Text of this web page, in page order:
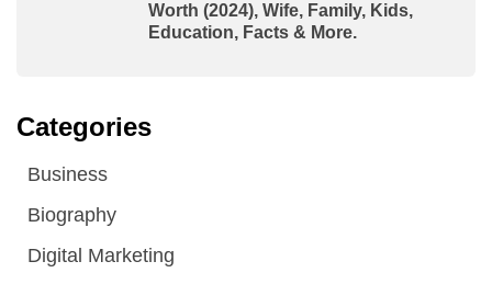
Worth (2024), Wife, Family, Kids,
Education, Facts & More.
Categories
Business
Biography
Digital Marketing